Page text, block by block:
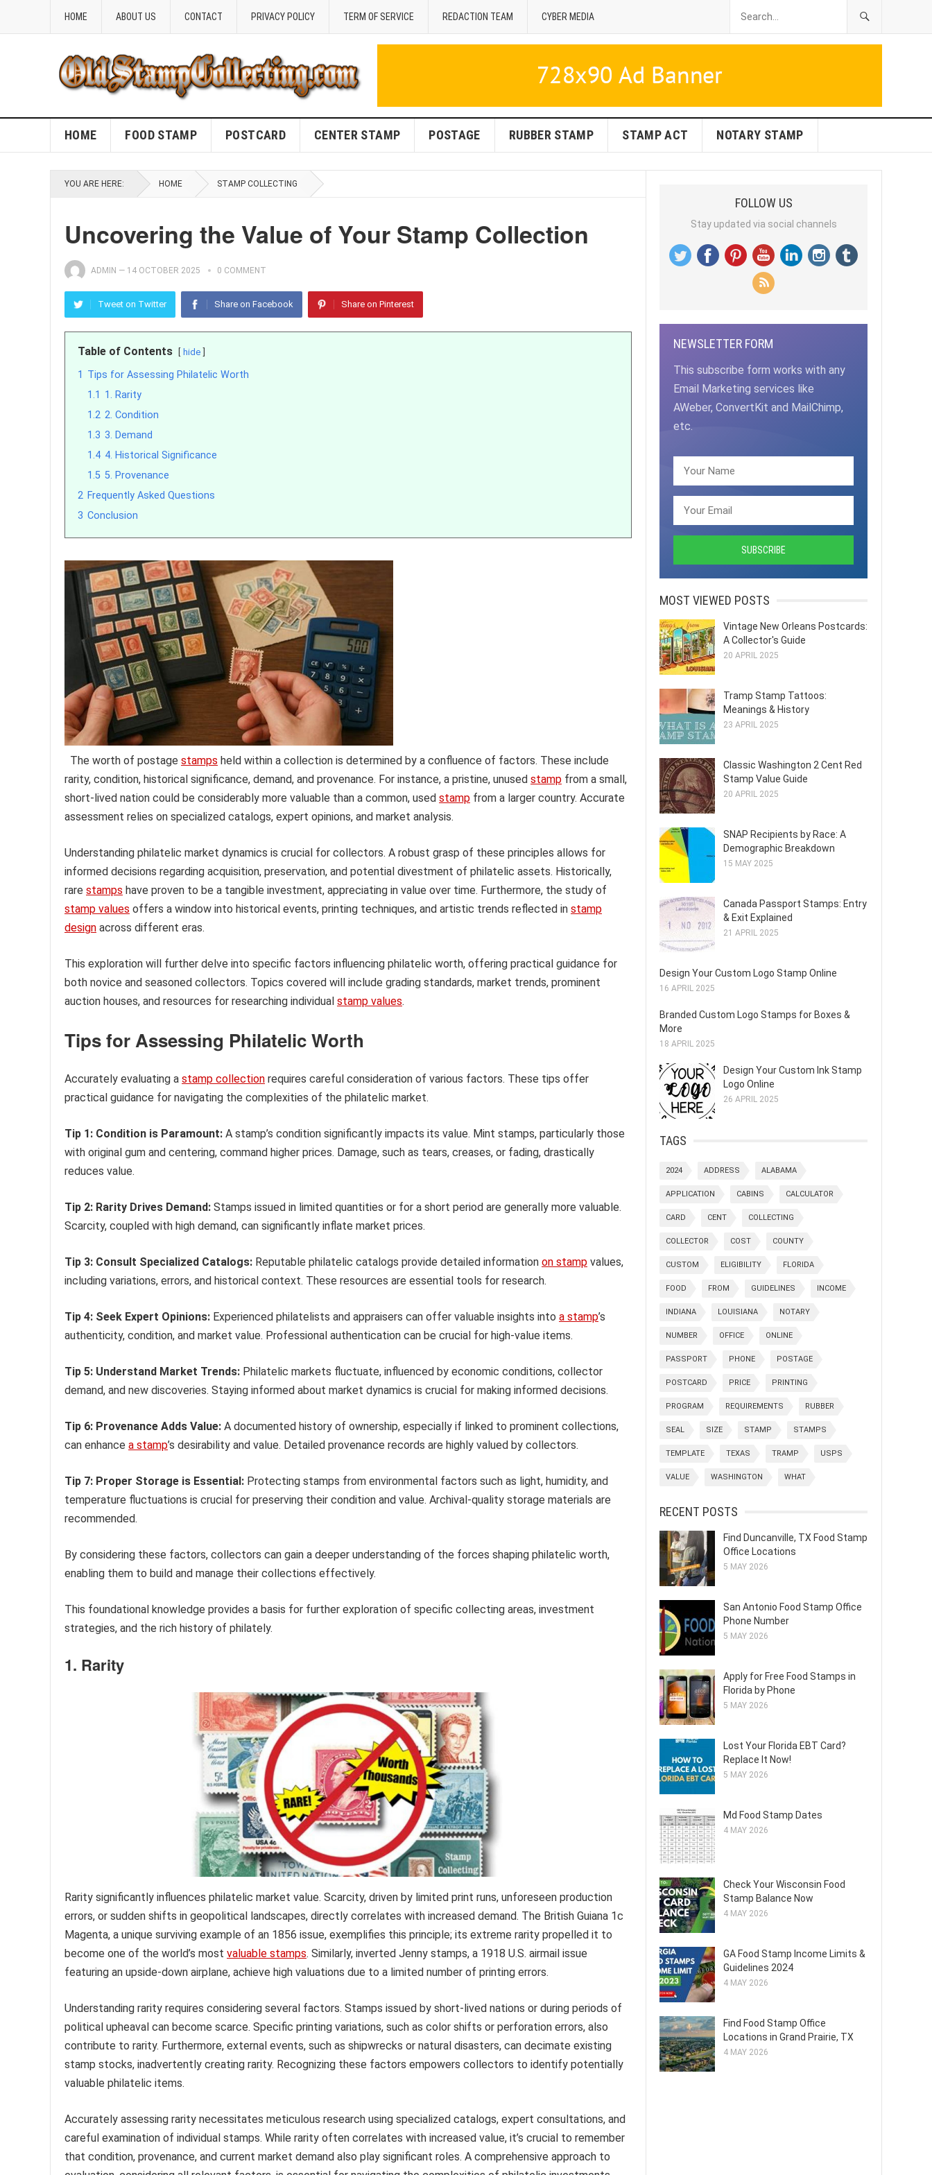
HOME ABOUT US CONTACT PRIVACY POLICY TERM OF SERVICE REDACTION TEAM CYBER MEDIA
HOME FOOD STAMP POSTCARD CENTER STAMP POSTAGE RUBBER STAMP STAMP ACT NOTARY STAMP
YOU ARE HERE: HOME STAMP COLLECTING
Uncovering the Value of Your Stamp Collection
ADMIN — 14 OCTOBER 2025 0 COMMENT
Tweet on Twitter Share on Facebook Share on Pinterest
Table of Contents hide
1 Tips for Assessing Philatelic Worth
1.1 1. Rarity
1.2 2. Condition
1.3 3. Demand
1.4 4. Historical Significance
1.5 5. Provenance
2 Frequently Asked Questions
3 Conclusion
The worth of postage stamps held within a collection is determined by a confluence of factors. These include
rarity, condition, historical significance, demand, and provenance. For instance, a pristine, unused stamp from a small,
short-lived nation could be considerably more valuable than a common, used stamp from a larger country. Accurate
assessment relies on specialized catalogs, expert opinions, and market analysis.
Understanding philatelic market dynamics is crucial for collectors. A robust grasp of these principles allows for
informed decisions regarding acquisition, preservation, and potential divestment of philatelic assets. Historically,
rare stamps have proven to be a tangible investment, appreciating in value over time. Furthermore, the study of
stamp values offers a window into historical events, printing techniques, and artistic trends reflected in stamp
design across different eras.
This exploration will further delve into specific factors influencing philatelic worth, offering practical guidance for
both novice and seasoned collectors. Topics covered will include grading standards, market trends, prominent
auction houses, and resources for researching individual stamp values.
Tips for Assessing Philatelic Worth
Accurately evaluating a stamp collection requires careful consideration of various factors. These tips offer
practical guidance for navigating the complexities of the philatelic market.
Tip 1: Condition is Paramount: A stamp’s condition significantly impacts its value. Mint stamps, particularly those
with original gum and centering, command higher prices. Damage, such as tears, creases, or fading, drastically
reduces value.
Tip 2: Rarity Drives Demand: Stamps issued in limited quantities or for a short period are generally more valuable.
Scarcity, coupled with high demand, can significantly inflate market prices.
Tip 3: Consult Specialized Catalogs: Reputable philatelic catalogs provide detailed information on stamp values,
including variations, errors, and historical context. These resources are essential tools for research.
Tip 4: Seek Expert Opinions: Experienced philatelists and appraisers can offer valuable insights into a stamp’s
authenticity, condition, and market value. Professional authentication can be crucial for high-value items.
Tip 5: Understand Market Trends: Philatelic markets fluctuate, influenced by economic conditions, collector
demand, and new discoveries. Staying informed about market dynamics is crucial for making informed decisions.
Tip 6: Provenance Adds Value: A documented history of ownership, especially if linked to prominent collections,
can enhance a stamp’s desirability and value. Detailed provenance records are highly valued by collectors.
Tip 7: Proper Storage is Essential: Protecting stamps from environmental factors such as light, humidity, and
temperature fluctuations is crucial for preserving their condition and value. Archival-quality storage materials are
recommended.
By considering these factors, collectors can gain a deeper understanding of the forces shaping philatelic worth,
enabling them to build and manage their collections effectively.
This foundational knowledge provides a basis for further exploration of specific collecting areas, investment
strategies, and the rich history of philately.
1. Rarity
Rarity significantly influences philatelic market value. Scarcity, driven by limited print runs, unforeseen production
errors, or sudden shifts in geopolitical landscapes, directly correlates with increased demand. The British Guiana 1c
Magenta, a unique surviving example of an 1856 issue, exemplifies this principle; its extreme rarity propelled it to
become one of the world’s most valuable stamps. Similarly, inverted Jenny stamps, a 1918 U.S. airmail issue
featuring an upside-down airplane, achieve high valuations due to a limited number of printing errors.
Understanding rarity requires considering several factors. Stamps issued by short-lived nations or during periods of
political upheaval can become scarce. Specific printing variations, such as color shifts or perforation errors, also
contribute to rarity. Furthermore, external events, such as shipwrecks or natural disasters, can decimate existing
stamp stocks, inadvertently creating rarity. Recognizing these factors empowers collectors to identify potentially
valuable philatelic items.
Accurately assessing rarity necessitates meticulous research using specialized catalogs, expert consultations, and
careful examination of individual stamps. While rarity often correlates with increased value, it’s crucial to remember
that condition, provenance, and current market demand also play significant roles. A comprehensive approach to
FOLLOW US
Stay updated via social channels
NEWSLETTER FORM
This subscribe form works with any
Email Marketing services like
AWeber, ConvertKit and MailChimp,
etc.
MOST VIEWED POSTS
Vintage New Orleans Postcards:
A Collector's Guide
20 APRIL 2025
Tramp Stamp Tattoos:
Meanings & History
23 APRIL 2025
Classic Washington 2 Cent Red
Stamp Value Guide
20 APRIL 2025
SNAP Recipients by Race: A
Demographic Breakdown
15 MAY 2025
Canada Passport Stamps: Entry
& Exit Explained
21 APRIL 2025
Design Your Custom Logo Stamp Online
16 APRIL 2025
Branded Custom Logo Stamps for Boxes &
More
18 APRIL 2025
Design Your Custom Ink Stamp
Logo Online
26 APRIL 2025
TAGS
2024 ADDRESS ALABAMA
APPLICATION CABINS CALCULATOR
CARD CENT COLLECTING
COLLECTOR COST COUNTY
CUSTOM ELIGIBILITY FLORIDA
FOOD FROM GUIDELINES INCOME
INDIANA LOUISIANA NOTARY
NUMBER OFFICE ONLINE
PASSPORT PHONE POSTAGE
POSTCARD PRICE PRINTING
PROGRAM REQUIREMENTS RUBBER
SEAL SIZE STAMP STAMPS
TEMPLATE TEXAS TRAMP USPS
VALUE WASHINGTON WHAT
RECENT POSTS
Find Duncanville, TX Food Stamp
Office Locations
5 MAY 2026
San Antonio Food Stamp Office
Phone Number
5 MAY 2026
Apply for Free Food Stamps in
Florida by Phone
5 MAY 2026
Lost Your Florida EBT Card?
Replace It Now!
5 MAY 2026
Md Food Stamp Dates
4 MAY 2026
Check Your Wisconsin Food
Stamp Balance Now
4 MAY 2026
GA Food Stamp Income Limits &
Guidelines 2024
4 MAY 2026
Find Food Stamp Office
Locations in Grand Prairie, TX
4 MAY 2026